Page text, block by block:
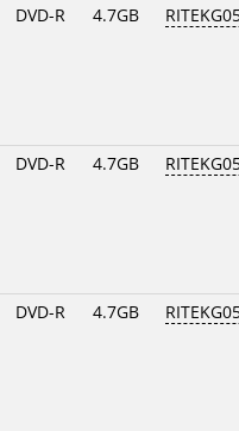
DVD-R 4.7GB
DVD-R 4.7GB
DVD-R 4.7GB